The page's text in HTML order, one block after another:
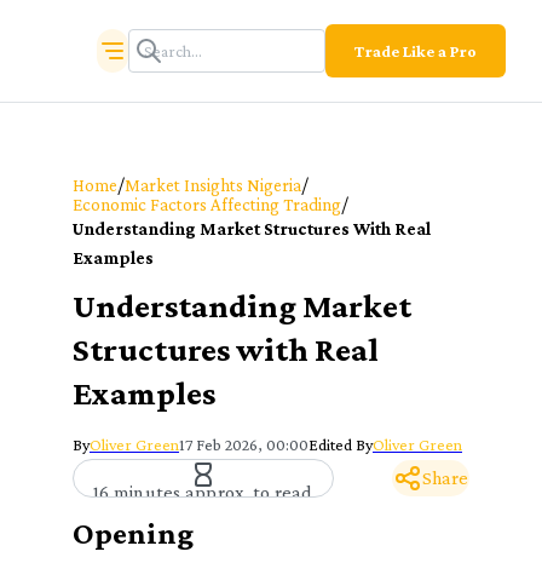
Trade Like a Pro
Home/Market Insights Nigeria/
Economic Factors Affecting Trading/
Understanding Market Structures With Real
Examples
Understanding Market
Structures with Real
Examples
ByOliver Green17 Feb 2026, 00:00Edited ByOliver Green
16 minutes approx. to read
Share
Opening